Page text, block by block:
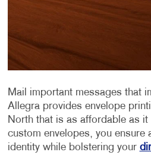
Mail important messages that
Allegra provides envelope
North that is as affordable as
custom envelopes, you ensure
identity while bolstering your